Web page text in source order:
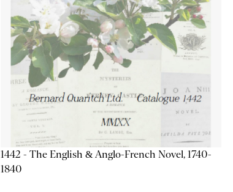
1442 - The English & Anglo-French Novel, 1740-
1840